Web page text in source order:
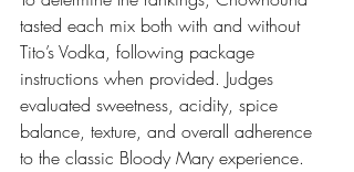
tasted each mix both with and without
Tito’s Vodka, following package
instructions when provided. Judges
evaluated sweetness, acidity, spice
balance, texture, and overall adherence
to the classic Bloody Mary experience.